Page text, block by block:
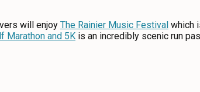
will enjoy The Rainier Music Festival which
Marathon and 5K is an incredibly scenic run